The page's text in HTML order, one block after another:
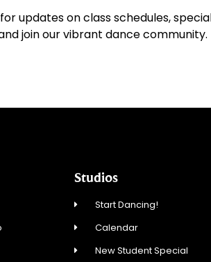
updates on class schedules,
join our vibrant dance community.
Studios
Start Dancing!
Calendar
New Student Special